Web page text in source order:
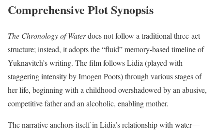
Comprehensive Plot Synopsis
The Chronology of Waterdoes not follow a traditional three-act
structure; instead, it adopts the “fluid” memory-based timeline of
Yuknavitch’s writing. The film follows Lidia (played with
staggering intensity by Imogen Poots) through various stages of
her life, beginning with a childhood overshadowed by an abusive,
competitive father and an alcoholic, enabling mother.
The narrative anchors itself in Lidia’s relationship with water—